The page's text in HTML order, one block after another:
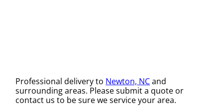
Professional delivery to Newton, NCand
surrounding areas. Please submit a quote or
contact us to be sure we service your area.